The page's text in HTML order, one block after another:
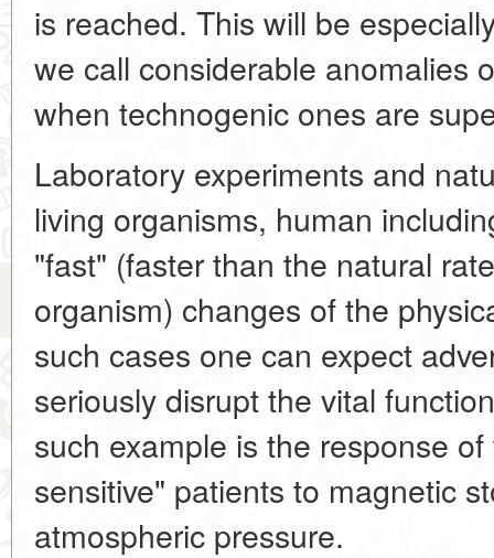
is reached. This will be
we call considerable anomalies
when technogenic ones are
Laboratory experiments and
living organisms, human
"fast" (faster than the natural
organism) changes of the
such cases one can expect
seriously disrupt the vital
such example is the response
sensitive" patients to magnetic
atmospheric pressure.